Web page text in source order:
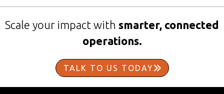
Scale your impact with smarter, connected
operations.
TALK TO US TODAY